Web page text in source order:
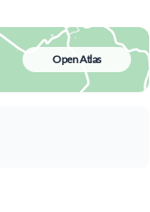
Open Atlas